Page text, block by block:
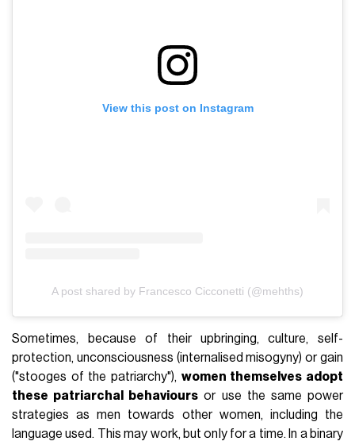
View this post on Instagram
A post shared by Francesco Cicconetti (@mehths)
Sometimes, because of their upbringing, culture, self-
protection, unconsciousness (internalised misogyny) or gain
("stooges of the patriarchy"), women themselves adopt
these patriarchal behaviours or use the same power
strategies as men towards other women, including the
language used. This may work, but only for a time. In a binary